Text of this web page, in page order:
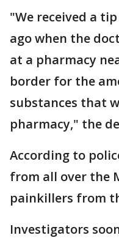
"We received a
ago when the
at a pharmacy
border for the
substances that
pharmacy," the
According to
from all over the
painkillers from
Investigators